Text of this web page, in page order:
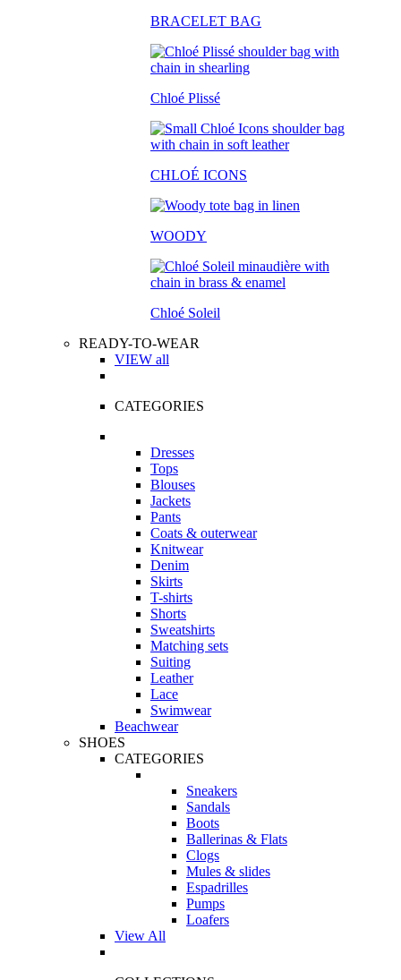
BRACELET BAG
Chloé Plissé
CHLOÉ ICONS
WOODY
Chloé Soleil
READY-TO-WEAR
VIEW all
CATEGORIES
Dresses
Tops
Blouses
Jackets
Pants
Coats & outerwear
Knitwear
Denim
Skirts
T-shirts
Shorts
Sweatshirts
Matching sets
Suiting
Leather
Lace
Swimwear
Beachwear
SHOES
CATEGORIES
Sneakers
Sandals
Boots
Ballerinas & Flats
Clogs
Mules & slides
Espadrilles
Pumps
Loafers
View All